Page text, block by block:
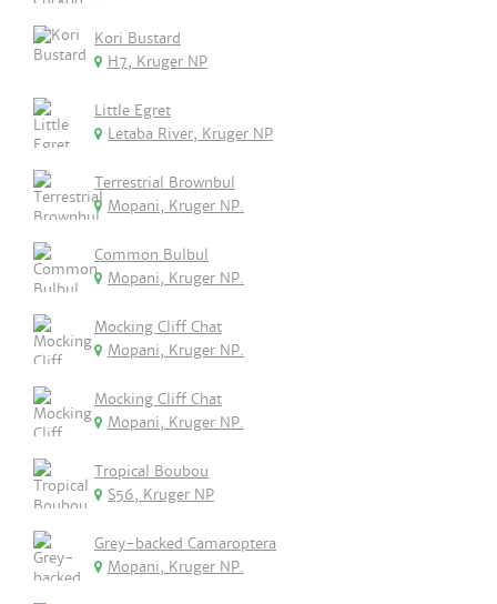
Kori Bustard
H7, Kruger NP
Little Egret
Letaba River, Kruger NP
Terrestrial Brownbul
Mopani, Kruger NP.
Common Bulbul
Mopani, Kruger NP.
Mocking Cliff Chat
Mopani, Kruger NP.
Mocking Cliff Chat
Mopani, Kruger NP.
Tropical Boubou
S56, Kruger NP
Grey-backed Camaroptera
Mopani, Kruger NP.